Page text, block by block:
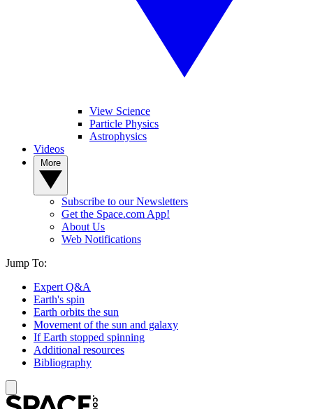
View Science
Particle Physics
Astrophysics
Videos
Subscribe to our Newsletters
Get the Space.com App!
About Us
Web Notifications
Jump To:
Expert Q&A
Earth's spin
Earth orbits the sun
Movement of the sun and galaxy
If Earth stopped spinning
Additional resources
Bibliography